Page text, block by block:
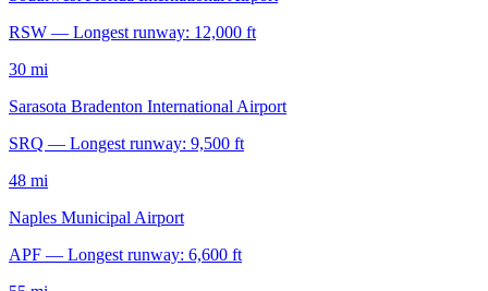
RSW — Longest runway: 12,000 ft
30 mi
Sarasota Bradenton International Airport
SRQ — Longest runway: 9,500 ft
48 mi
Naples Municipal Airport
APF — Longest runway: 6,600 ft